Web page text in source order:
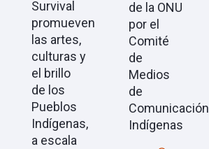
Survival
promueven
las artes,
culturas y
el brillo
de los
Pueblos
Indígenas,
a escala
de la ONU
por el
Comité
de
Medios
de
Comunicación
Indígenas